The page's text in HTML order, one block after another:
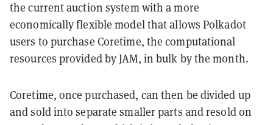
the current auction system with a more
economically flexible model that allows Polkadot
users to purchase Coretime, the computational
resources provided by JAM, in bulk by the month.
Coretime, once purchased, can then be divided up
and sold into separate smaller parts and resold on